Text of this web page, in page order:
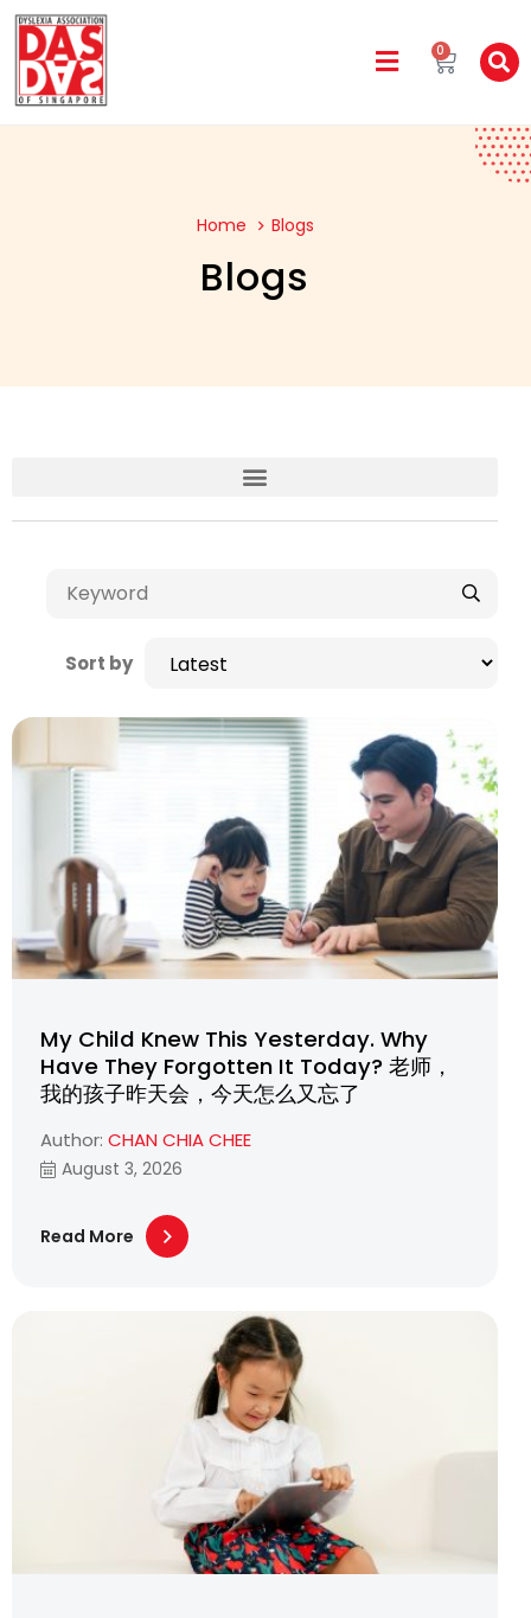
0
Home Blogs
Blogs
Sort by
My Child Knew This Yesterday. Why
Have They Forgotten It Today? 老师，
我的孩子昨天会，今天怎么又忘了
Author: CHAN CHIA CHEE
August 3, 2026
Read More